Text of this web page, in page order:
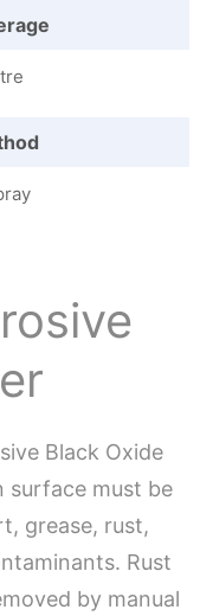
Black Oxide
surface must be
grease, rust,
Rust
by manual